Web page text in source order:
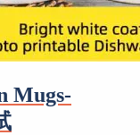
Mugs-